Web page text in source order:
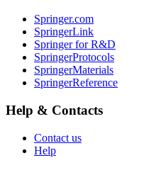
Springer.com
SpringerLink
Springer for R&D
SpringerProtocols
SpringerMaterials
SpringerReference
Help & Contacts
Contact us
Help